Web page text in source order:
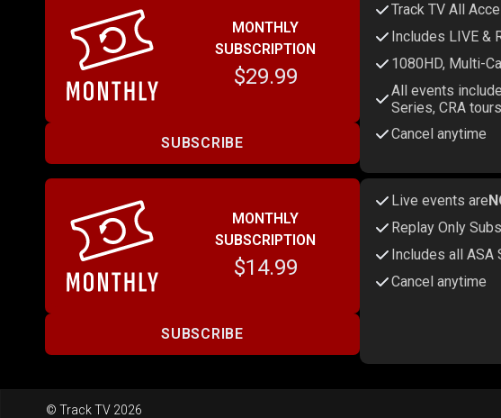
MONTHLY
SUBSCRIPTION
$29.99
SUBSCRIBE
Track TV All
Includes LIVE &
1080HD, Multi-
All events
Series, CRA
Cancel anytime
MONTHLY
SUBSCRIPTION
$14.99
SUBSCRIBE
Live events are
Replay Only
Includes all ASA
Cancel anytime
© Track TV 2026